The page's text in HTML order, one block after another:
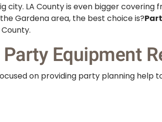
city. LA County is even bigger
Gardena area, the best choice is?
Equipment
on providing party planning help